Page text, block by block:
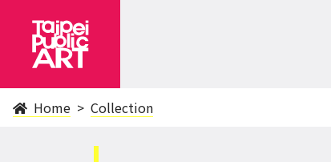
Home Collection